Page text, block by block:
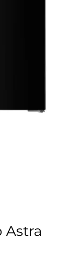
Astra